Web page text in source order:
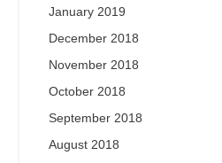
January 2019
December 2018
November 2018
October 2018
September 2018
August 2018